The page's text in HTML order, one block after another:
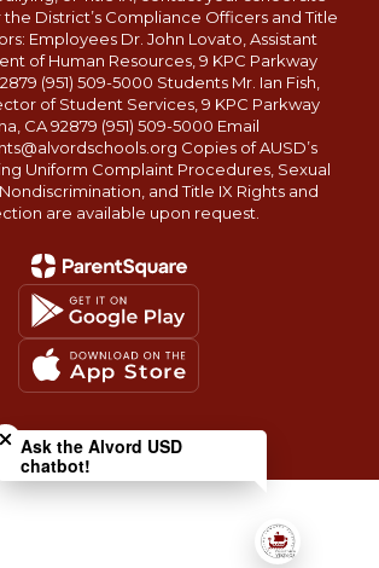
District’s Compliance Officers and Title
Employees Dr. John Lovato, Assistant
of Human Resources, 9 KPC Parkway
(951) 509-5000 Students Mr. Ian Fish,
of Student Services, 9 KPC Parkway
CA 92879 (951) 509-5000 Email
Copies of AUSD’s
Uniform Complaint Procedures, Sexual
and Title IX Rights and
are available upon request.
Ask the Alvord USD
chatbot!